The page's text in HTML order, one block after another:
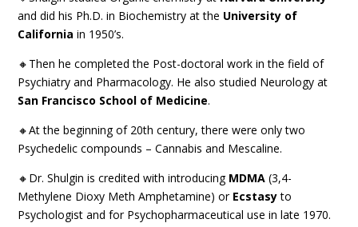
and did his Ph.D. in Biochemistry at the University of
California in 1950’s.
🔸Then he completed the Post-doctoral work in the field of
Psychiatry and Pharmacology. He also studied Neurology at
San Francisco School of Medicine.
🔸At the beginning of 20th century, there were only two
Psychedelic compounds – Cannabis and Mescaline.
🔸Dr. Shulgin is credited with introducing MDMA(3,4-
Methylene Dioxy Meth Amphetamine) or Ecstasyto
Psychologist and for Psychopharmaceutical use in late 1970.